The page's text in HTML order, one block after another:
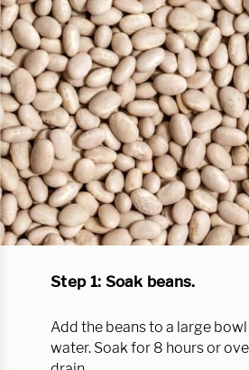
Step 1: Soak beans.
Add the beans to a large
water. Soak for 8 hours or